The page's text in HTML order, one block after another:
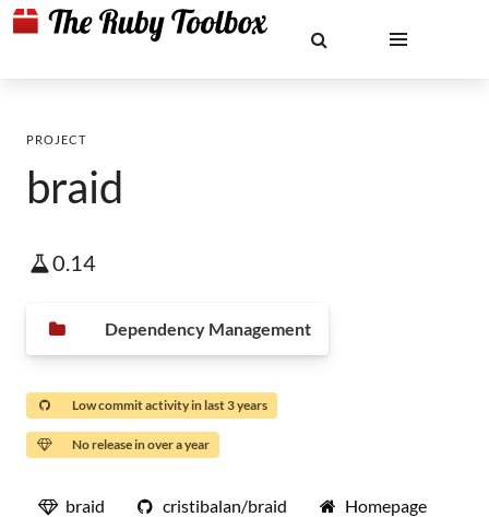
PROJECT
braid
0.14
Dependency Management
Low commit activity in last 3 years
No release in over a year
braid cristibalan/braid Homepage